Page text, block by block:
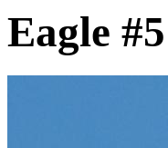
Eagle #5